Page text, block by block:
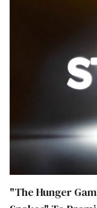
"The Hunger